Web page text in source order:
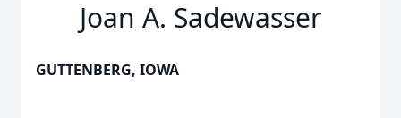
Joan A. Sadewasser
GUTTENBERG, IOWA